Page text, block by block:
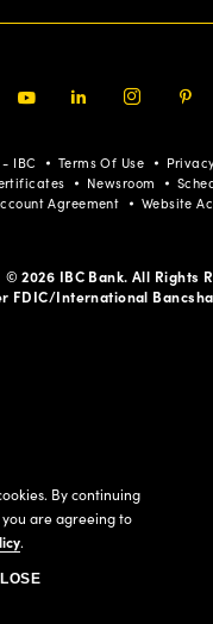
IBC Terms Of Use
Newsroom
Agreement
Website
© 2026 IBC Bank. All Rights
FDIC/International
By continuing
are agreeing to
.